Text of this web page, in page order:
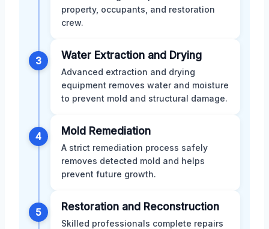
property, occupants, and restoration
crew.
3 Water Extraction and Drying
Advanced extraction and drying
equipment removes water and moisture
to prevent mold and structural damage.
4 Mold Remediation
A strict remediation process safely
removes detected mold and helps
prevent future growth.
5 Restoration and Reconstruction
Skilled professionals complete repairs